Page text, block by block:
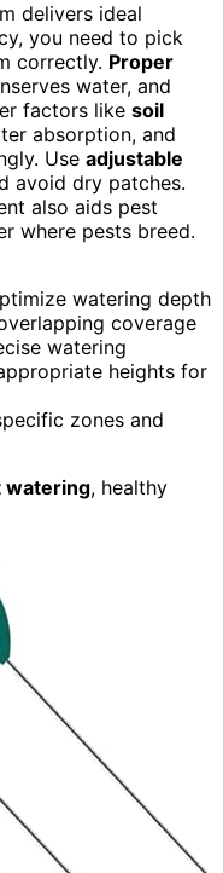
delivers ideal
you need to pick
correctly. Proper
water, and
factors like soil
absorption, and
Use adjustable
avoid dry patches.
also aids pest
where pests breed.
watering depth
coverage
watering
heights for
zones and
watering, healthy